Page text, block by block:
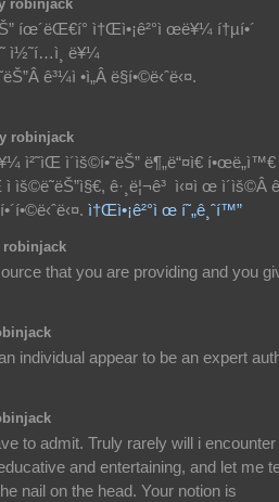
robinjack
íœ´ëŒ€í° ì†Œì•¡ê²°ì œë¥¼ í†µí•´
ì½˜í…ì¸ ë¥¼
ê³¼ì •ì„Â ë§í•©ë‹ˆë‹¤.
robinjack
ì²˜ìŒ ì´ìš©í•˜ëŠ” ë¶„ë“¤ì€ í•œë„ì™€
ìš©ë˜ëŠ”ì§€, ê·¸ë¦¬ê³ ì‹¤ì œ ì´ìš©Â
ì†Œì•¡ê²°ì œ í˜„ê¸ˆí™”
robinjack
that you are providing and you
individual appear to be an expert
to admit. Truly rarely will i encounter
and entertaining, and let me
nail on the head. Your notion is